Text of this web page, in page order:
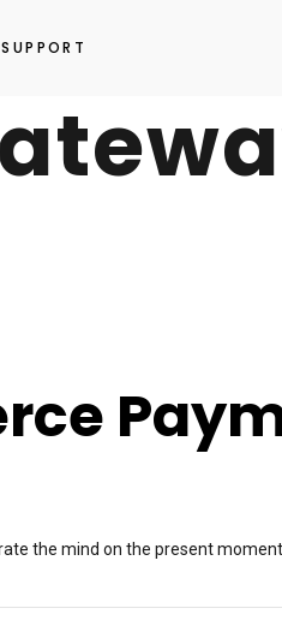
SUPPORT
the mind on the present